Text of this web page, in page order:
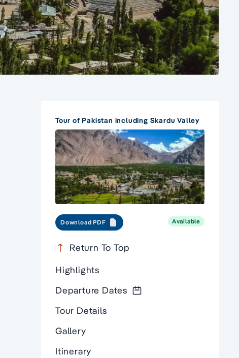
Tour of Pakistan including Skardu Valley
Download PDF Available
Return To Top
Highlights
Departure Dates
Tour Details
Gallery
Itinerary